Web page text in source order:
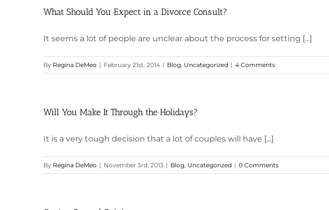
What Should You Expect in a Divorce Consult?
It seems a lot of people are unclear about the process for setting [...]
By Regina DeMeo | February 21st, 2014 | Blog, Uncategorized | 4 Comments
Will You Make It Through the Holidays?
It is a very tough decision that a lot of couples will have [...]
By Regina DeMeo | November 3rd, 2013 | Blog, Uncategorized | 0 Comments